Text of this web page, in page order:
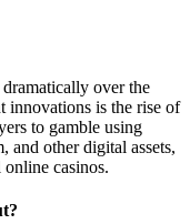
over the
innovations is the rise of
to gamble using
and other digital assets,
casinos.